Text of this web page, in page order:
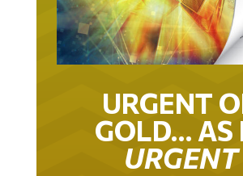
URGENT
GOLD… AS
URGENT